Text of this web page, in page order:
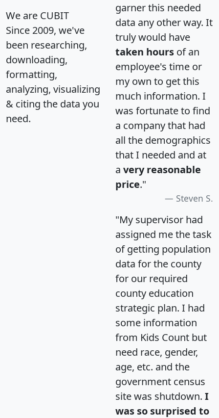
We are CUBIT
Since 2009, we've
been researching,
downloading,
formatting,
analyzing, visualizing
& citing the data you
need.
garner this needed
data any other way. It
truly would have
taken hours of an
employee's time or
my own to get this
much information. I
was fortunate to find
a company that had
all the demographics
that I needed and at
a very reasonable
price."
Steven S.
"My supervisor had
assigned me the task
of getting population
data for the county
for our required
county education
strategic plan. I had
some information
from Kids Count but
need race, gender,
age, etc. and the
government census
site was shutdown. I
was so surprised to